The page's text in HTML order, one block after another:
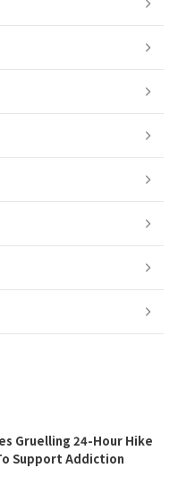
Gruelling 24-Hour Hike
Support Addiction